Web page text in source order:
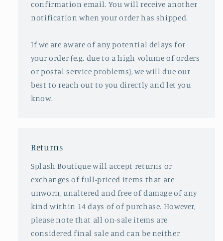
confirmation email. You will receive another
notification when your order has shipped.
If we are aware of any potential delays for
your order (e.g. due to a high volume of orders
or postal service problems), we will due our
best to reach out to you directly and let you
know.
Returns
Splash Boutique will accept returns or
exchanges of full-priced items that are
unworn, unaltered and free of damage of any
kind within 14 days of of purchase. However,
please note that all on-sale items are
considered final sale and can be neither